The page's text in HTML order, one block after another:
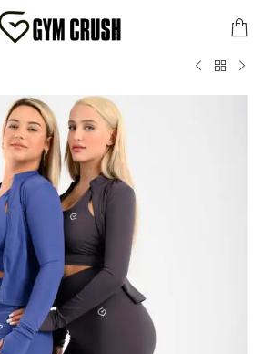
FOR ORDERS OVER 70,00 €